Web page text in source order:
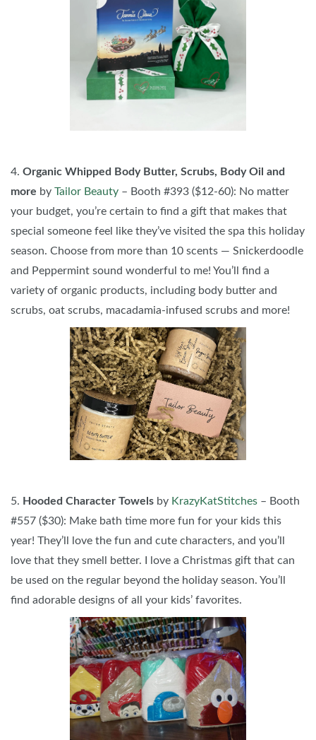
4. Organic Whipped Body Butter, Scrubs, Body Oil and
more by Tailor Beauty – Booth #393 ($12-60): No matter
your budget, you’re certain to find a gift that makes that
special someone feel like they’ve visited the spa this holiday
season. Choose from more than 10 scents — Snickerdoodle
and Peppermint sound wonderful to me! You’ll find a
variety of organic products, including body butter and
scrubs, oat scrubs, macadamia-infused scrubs and more!
5. Hooded Character Towels by KrazyKatStitches – Booth
#557 ($30): Make bath time more fun for your kids this
year! They’ll love the fun and cute characters, and you’ll
love that they smell better. I love a Christmas gift that can
be used on the regular beyond the holiday season. You’ll
find adorable designs of all your kids’ favorites.